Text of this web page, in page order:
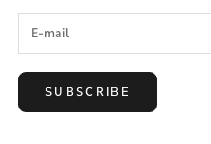
SUBSCRIBE